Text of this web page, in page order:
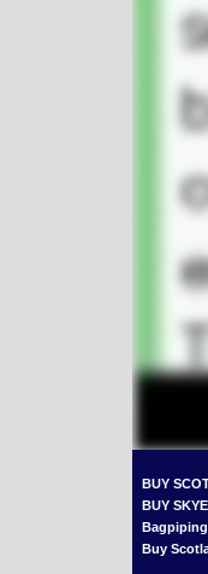
BUY
BUY
Buy